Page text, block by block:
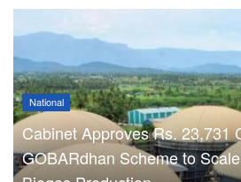
National
Cabinet Approves Rs. 23,731
GOBARdhan Scheme to